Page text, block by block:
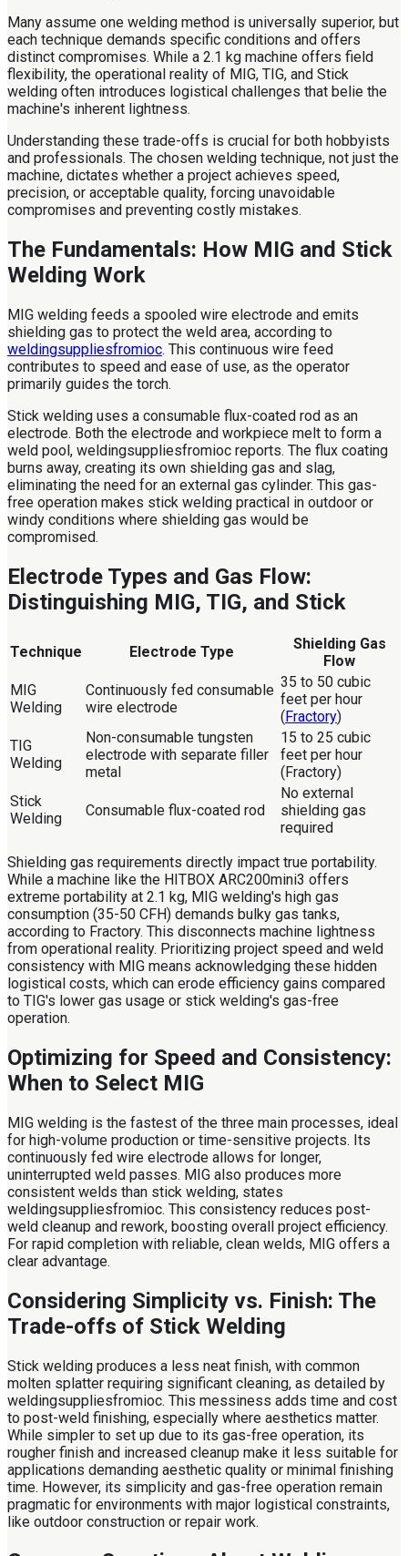
Many assume one welding method is universally superior, but
each technique demands specific conditions and offers
distinct compromises. While a 2.1 kg machine offers field
flexibility, the operational reality of MIG, TIG, and Stick
welding often introduces logistical challenges that belie the
machine's inherent lightness.
Understanding these trade-offs is crucial for both hobbyists
and professionals. The chosen welding technique, not just the
machine, dictates whether a project achieves speed,
precision, or acceptable quality, forcing unavoidable
compromises and preventing costly mistakes.
The Fundamentals: How MIG and Stick
Welding Work
MIG welding feeds a spooled wire electrode and emits
shielding gas to protect the weld area, according to
weldingsuppliesfromioc. This continuous wire feed
contributes to speed and ease of use, as the operator
primarily guides the torch.
Stick welding uses a consumable flux-coated rod as an
electrode. Both the electrode and workpiece melt to form a
weld pool, weldingsuppliesfromioc reports. The flux coating
burns away, creating its own shielding gas and slag,
eliminating the need for an external gas cylinder. This gas-
free operation makes stick welding practical in outdoor or
windy conditions where shielding gas would be
compromised.
Electrode Types and Gas Flow:
Distinguishing MIG, TIG, and Stick
Technique Electrode Type
Shielding Gas
Flow
MIG
Welding
Continuously fed consumable
wire electrode
35 to 50 cubic
feet per hour
( Fractory)
TIG
Welding
Non-consumable tungsten
electrode with separate filler
metal
15 to 25 cubic
feet per hour
(Fractory)
Stick
Welding
Consumable flux-coated rod
No external
shielding gas
required
Shielding gas requirements directly impact true portability.
While a machine like the HITBOX ARC200mini3 offers
extreme portability at 2.1 kg, MIG welding's high gas
consumption (35-50 CFH) demands bulky gas tanks,
according to Fractory. This disconnects machine lightness
from operational reality. Prioritizing project speed and weld
consistency with MIG means acknowledging these hidden
logistical costs, which can erode efficiency gains compared
to TIG's lower gas usage or stick welding's gas-free
operation.
Optimizing for Speed and Consistency:
When to Select MIG
MIG welding is the fastest of the three main processes, ideal
for high-volume production or time-sensitive projects. Its
continuously fed wire electrode allows for longer,
uninterrupted weld passes. MIG also produces more
consistent welds than stick welding, states
weldingsuppliesfromioc. This consistency reduces post-
weld cleanup and rework, boosting overall project efficiency.
For rapid completion with reliable, clean welds, MIG offers a
clear advantage.
Considering Simplicity vs. Finish: The
Trade-offs of Stick Welding
Stick welding produces a less neat finish, with common
molten splatter requiring significant cleaning, as detailed by
weldingsuppliesfromioc. This messiness adds time and cost
to post-weld finishing, especially where aesthetics matter.
While simpler to set up due to its gas-free operation, its
rougher finish and increased cleanup make it less suitable for
applications demanding aesthetic quality or minimal finishing
time. However, its simplicity and gas-free operation remain
pragmatic for environments with major logistical constraints,
like outdoor construction or repair work.